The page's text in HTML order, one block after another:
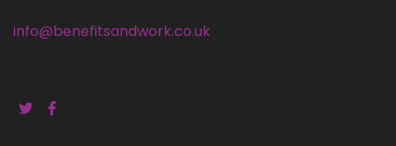
info@benefitsandwork.co.uk